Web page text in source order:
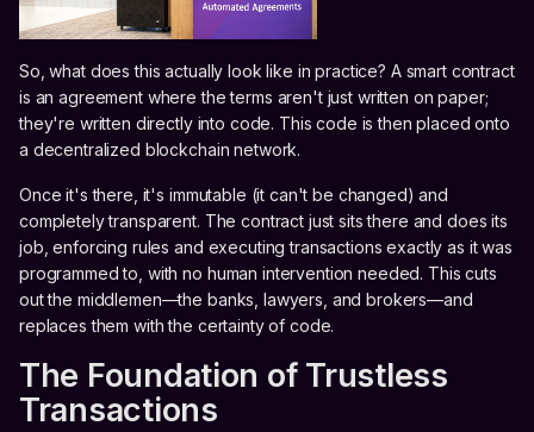
So, what does this actually look like in practice? A smart contract
is an agreement where the terms aren't just written on paper;
they're written directly into code. This code is then placed onto
a decentralized blockchain network.
Once it's there, it's immutable (it can't be changed) and
completely transparent. The contract just sits there and does its
job, enforcing rules and executing transactions exactly as it was
programmed to, with no human intervention needed. This cuts
out the middlemen—the banks, lawyers, and brokers—and
replaces them with the certainty of code.
The Foundation of Trustless
Transactions